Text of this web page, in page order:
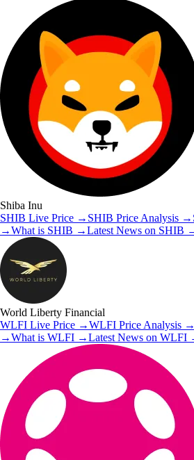
Shiba Inu
SHIB Live Price → SHIB Price Analysis →
→What is SHIB →Latest News on SHIB
World Liberty Financial
WLFI Live Price →WLFI Price Analysis →
→What is WLFI →Latest News on WLFI